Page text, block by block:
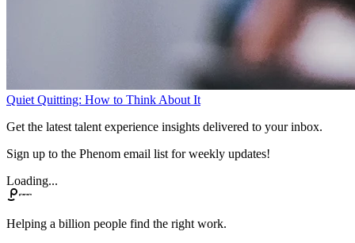
Quiet Quitting: How to Think About It
Get the latest talent experience insights delivered to your inbox.
Sign up to the Phenom email list for weekly updates!
Loading...
Helping a billion people find the right work.